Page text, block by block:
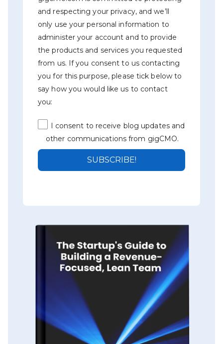
and respecting your privacy, and we’ll
only use your personal information to
administer your account and to provide
the products and services you requested
from us. If you consent to us contacting
you for this purpose, please tick below to
say how you would like us to contact
you:
I consent to receive blog updates and
other communications from gigCMO.